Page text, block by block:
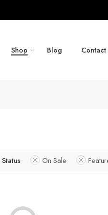
Shop Blog Contact
Status On Sale